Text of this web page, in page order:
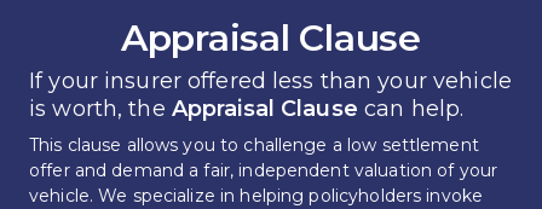
Appraisal Clause
If your insurer offered less than your vehicle
is worth, the Appraisal Clause can help.
This clause allows you to challenge a low settlement
offer and demand a fair, independent valuation of your
vehicle. We specialize in helping policyholders invoke